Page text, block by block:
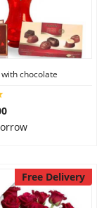
chocolate
Free Delivery